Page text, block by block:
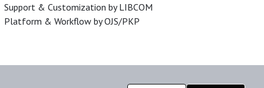
Support & Customization by LIBCOM
Platform & Workflow by OJS/PKP